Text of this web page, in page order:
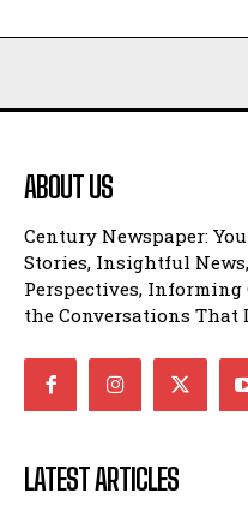
ABOUT US
Century Newspaper:
Stories, Insightful
Perspectives,
the Conversations That
LATEST ARTICLES